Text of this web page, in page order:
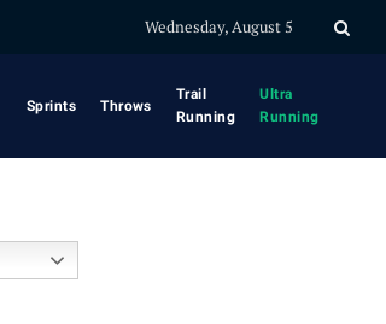
Wednesday, August 5
Sprints Throws
Trail
Running
Ultra
Running